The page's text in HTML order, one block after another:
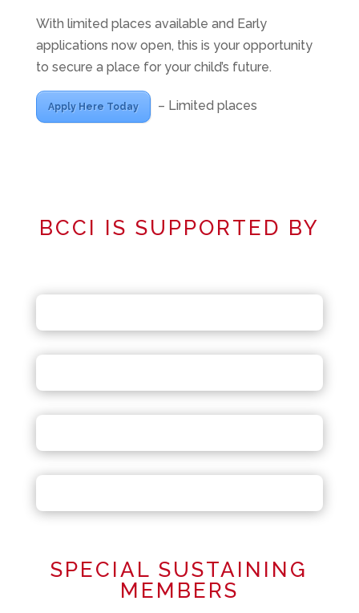
With limited places available and Early
applications now open, this is your opportunity
to secure a place for your child’s future.
Apply Here Today – Limited places
BCCI IS SUPPORTED BY
SPECIAL SUSTAINING
MEMBERS